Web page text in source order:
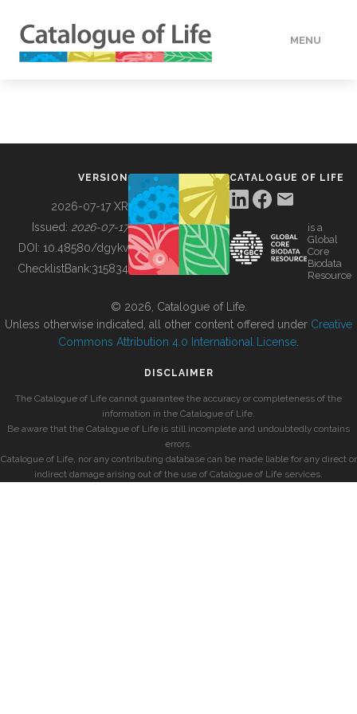
MENU
BUILDING COL
VERSION
2026-07-17 XR
Issued: 2026-07-17
DOI: 10.48580/dgykv
ChecklistBank:315834
CATALOGUE OF LIFE
is a
Global
Core
Biodata
Resource
© 2026, Catalogue of Life.
Unless otherwise indicated, all other content offered under Creative
Commons Attribution 4.0 International License
DISCLAIMER
The Catalogue of Life cannot guarantee the accuracy or completeness of the
information in the Catalogue of Life.
Be aware that the Catalogue of Life is still incomplete and undoubtedly contains
errors.
Catalogue of Life, nor any contributing database can be made liable for any direct or
indirect damage arising out of the use of Catalogue of Life services.